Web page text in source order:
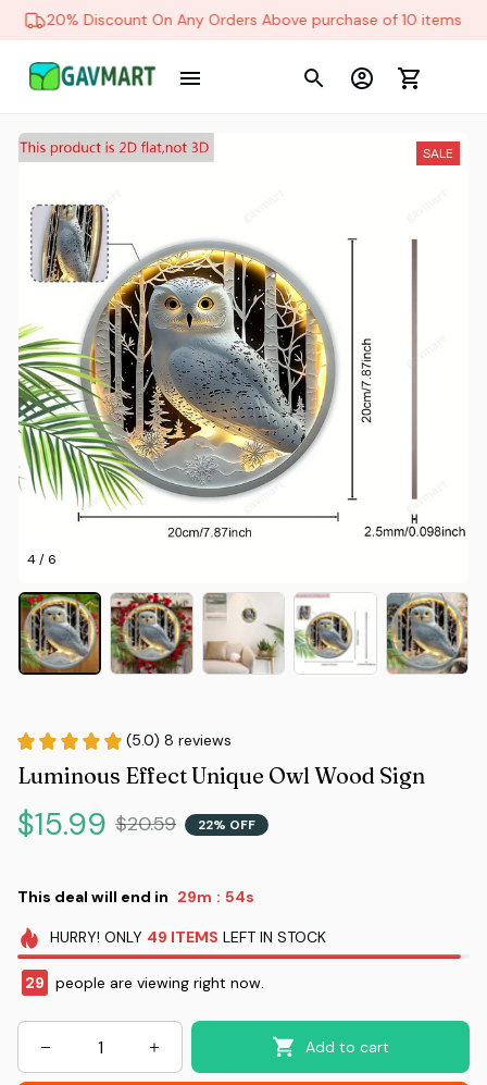
20% Discount On Any Orders Above purchase of 10 items
4 / 6
SALE
(5.0) 8 reviews
Luminous Effect Unique Owl Wood Sign
$15.99 $20.59 22% OFF
This deal will end in 29m : 53s
HURRY! ONLY 49 ITEMS LEFT IN STOCK
29 people are viewing right now.
Add to cart